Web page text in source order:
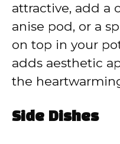
attractive, add a
anise pod, or a
on top in your
adds aesthetic
the
Side Dishes